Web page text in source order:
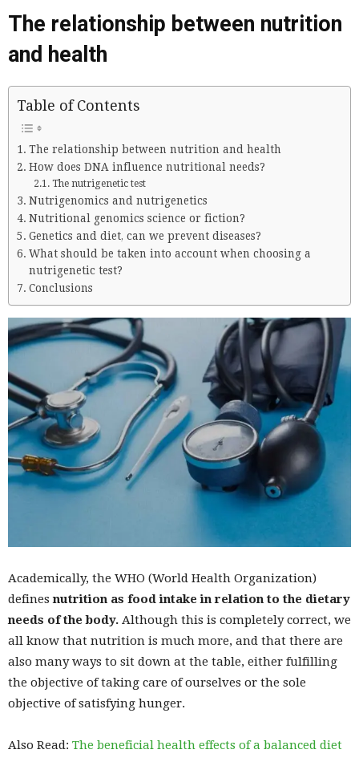
The relationship between nutrition
and health
Table of Contents
The relationship between nutrition and health
How does DNA influence nutritional needs?
The nutrigenetic test
Nutrigenomics and nutrigenetics
Nutritional genomics science or fiction?
Genetics and diet, can we prevent diseases?
What should be taken into account when choosing a
nutrigenetic test?
Conclusions
Academically, the WHO (World Health Organization)
definesnutrition as food intake in relation to the dietary
needs of the body. Although this is completely correct, we
all know that nutrition is much more, and that there are
also many ways to sit down at the table, either fulfilling
the objective of taking care of ourselves or the sole
objective of satisfying hunger.
Also Read: The beneficial health effects of a balanced diet